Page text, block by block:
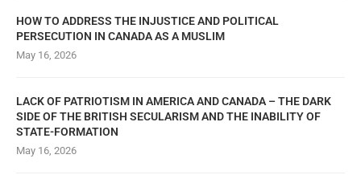
HOW TO ADDRESS THE INJUSTICE AND POLITICAL
PERSECUTION IN CANADA AS A MUSLIM
May 16, 2026
LACK OF PATRIOTISM IN AMERICA AND CANADA – THE DARK
SIDE OF THE BRITISH SECULARISM AND THE INABILITY OF
STATE-FORMATION
May 16, 2026